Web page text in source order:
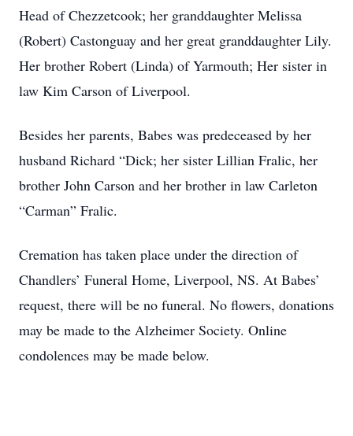
Head of Chezzetcook; her granddaughter Melissa
(Robert) Castonguay and her great granddaughter Lily.
Her brother Robert (Linda) of Yarmouth; Her sister in
law Kim Carson of Liverpool.
Besides her parents, Babes was predeceased by her
husband Richard “Dick; her sister Lillian Fralic, her
brother John Carson and her brother in law Carleton
“Carman” Fralic.
Cremation has taken place under the direction of
Chandlers’ Funeral Home, Liverpool, NS. At Babes’
request, there will be no funeral. No flowers, donations
may be made to the Alzheimer Society. Online
condolences may be made below.